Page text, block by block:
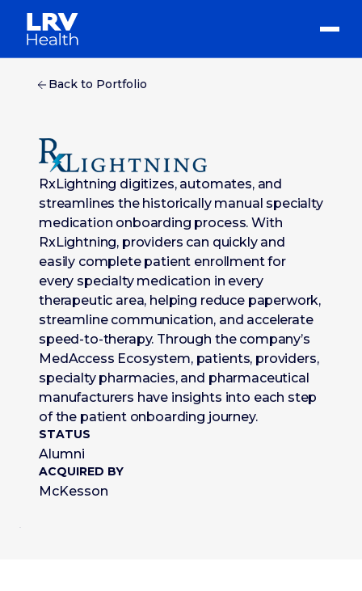
Back to Portfolio
RxLightning digitizes, automates, and
streamlines the historically manual specialty
medication onboarding process. With
RxLightning, providers can quickly and
easily complete patient enrollment for
every specialty medication in every
therapeutic area, helping reduce paperwork,
streamline communication, and accelerate
speed-to-therapy. Through the company’s
MedAccess Ecosystem, patients, providers,
specialty pharmacies, and pharmaceutical
manufacturers have insights into each step
of the patient onboarding journey.
STATUS
Alumni
ACQUIRED BY
McKesson